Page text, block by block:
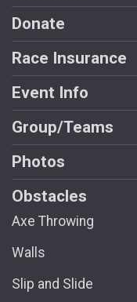
Donate
Race Insurance
Event Info
Group/Teams
Photos
Obstacles
Axe Throwing
Walls
Slip and Slide